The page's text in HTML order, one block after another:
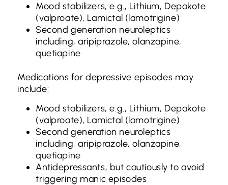
Mood stabilizers, e.g., Lithium, Depakote
(valproate), Lamictal (lamotrigine)
Second generation neuroleptics
including, aripiprazole, olanzapine,
quetiapine
Medications for depressive episodes may
include:
Mood stabilizers, e.g., Lithium, Depakote
(valproate), Lamictal (lamotrigine)
Second generation neuroleptics
including, aripiprazole, olanzapine,
quetiapine
Antidepressants, but cautiously to avoid
triggering manic episodes